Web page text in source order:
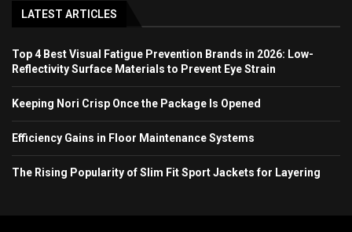
LATEST ARTICLES
Top 4 Best Visual Fatigue Prevention Brands in 2026: Low-
Reflectivity Surface Materials to Prevent Eye Strain
Keeping Nori Crisp Once the Package Is Opened
Efficiency Gains in Floor Maintenance Systems
The Rising Popularity of Slim Fit Sport Jackets for Layering